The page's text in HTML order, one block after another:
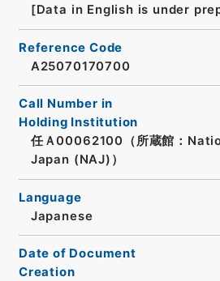
[Data in English is under
Reference Code
A25070170700
Call Number in
Holding Institution
任Ａ00062100（所蔵館：
Japan (NAJ)）
Language
Japanese
Date of Document
Creation